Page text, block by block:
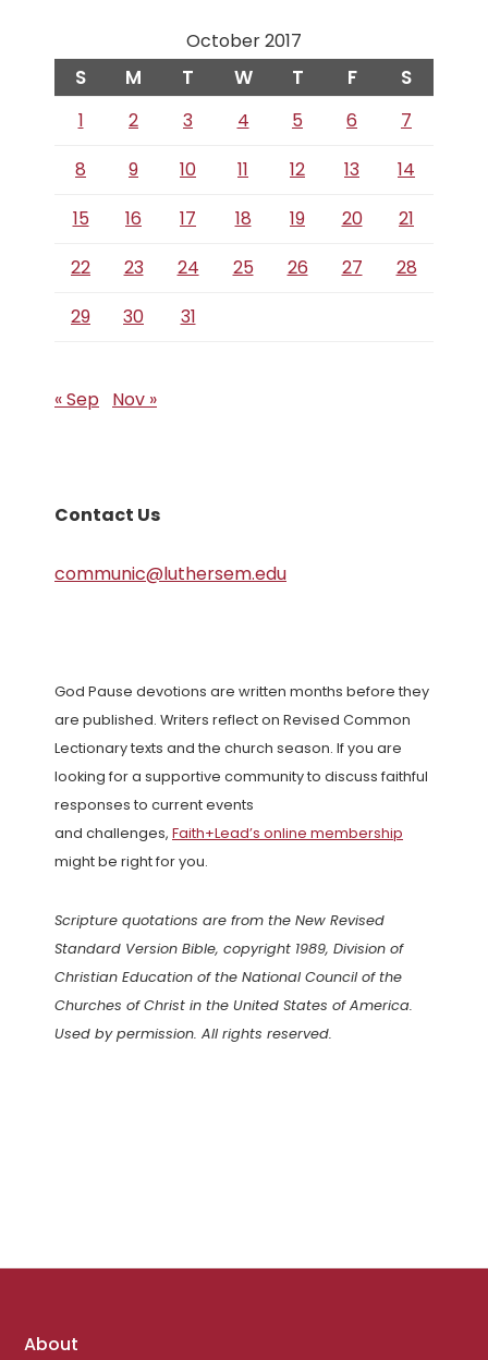
October 2017
S M T W T F S
1 2 3 4 5 6
7
8
9 10 11 12 13
14
15
16 17 18 19 20
21
22
23 24 25 26 27
28
29
30 31
« Sep Nov »
Contact Us
communic@luthersem.edu
God Pause devotions are written months before they
are published. Writers reflect on Revised Common
Lectionary texts and the church season. If you are
looking for a supportive community to discuss faithful
responses to current events
and challenges, Faith+Lead’s online membership
might be right for you.
Scripture quotations are from the New Revised
Standard Version Bible, copyright 1989, Division of
Christian Education of the National Council of the
Churches of Christ in the United States of America.
Used by permission. All rights reserved.
Footer
About